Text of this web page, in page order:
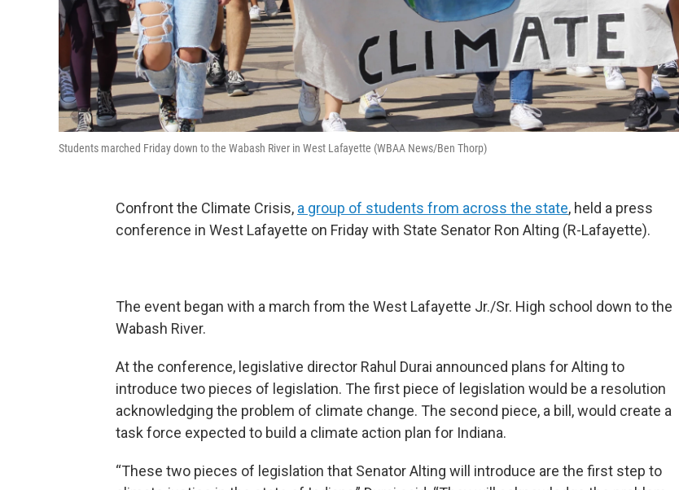
Students marched Friday down to the Wabash River in West Lafayette (WBAA News/Ben Thorp)
Confront the Climate Crisis, a group of students from across the state, held a press
conference in West Lafayette on Friday with State Senator Ron Alting (R-Lafayette).
The event began with a march from the West Lafayette Jr./Sr. High school down to the
Wabash River.
At the conference, legislative director Rahul Durai announced plans for Alting to
introduce two pieces of legislation. The first piece of legislation would be a resolution
acknowledging the problem of climate change. The second piece, a bill, would create a
task force expected to build a climate action plan for Indiana.
“These two pieces of legislation that Senator Alting will introduce are the first step to